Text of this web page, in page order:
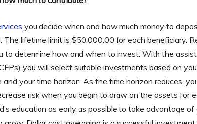
you decide when and how much money to
The lifetime limit is $50,000.00 for each beneficiary.
to determine how and when to invest. With the
you will select suitable investments based on
and your time horizon. As the time horizon reduces,
risk when you begin to draw on the assets for
education as early as possible to take advantage